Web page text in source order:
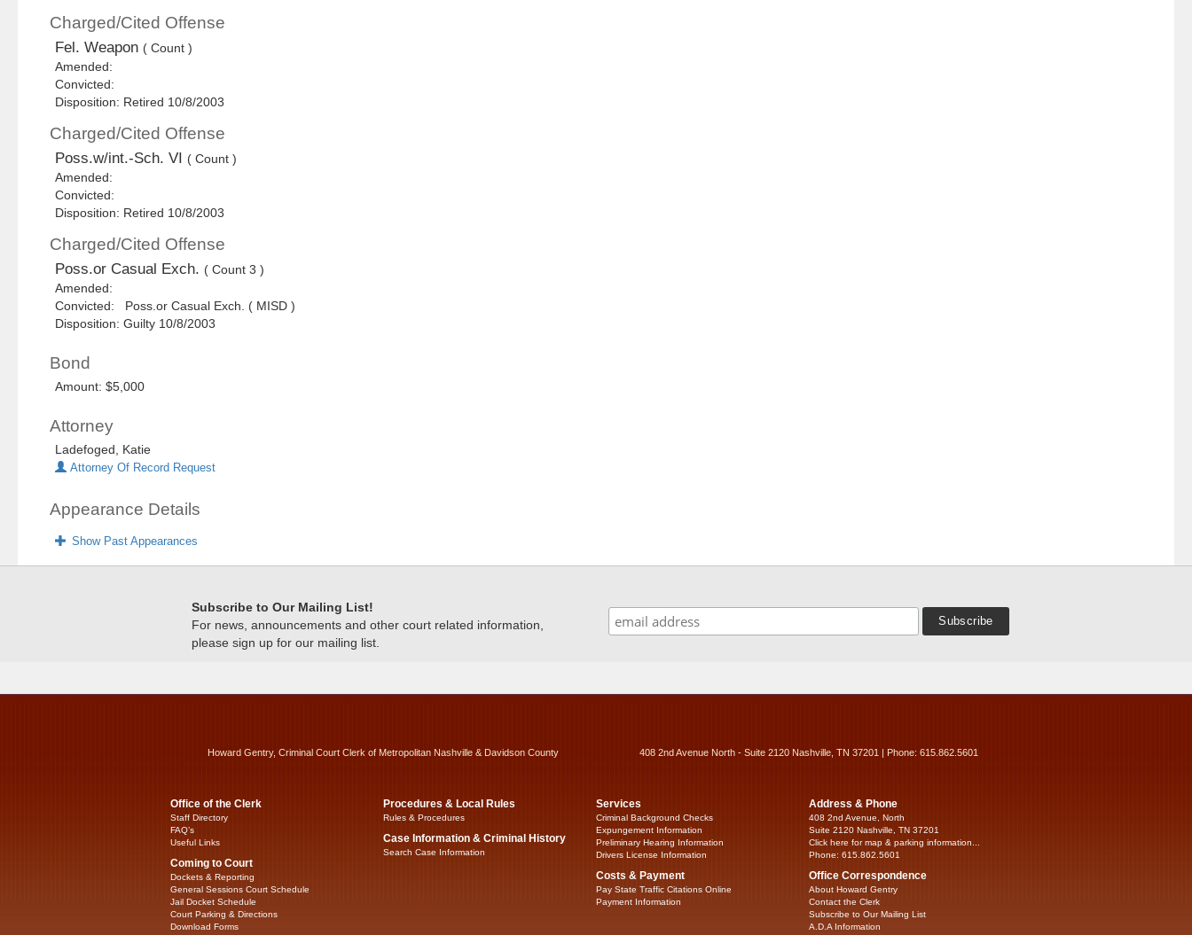
Charged/Cited Offense
Fel. Weapon ( Count )
Amended:
Convicted:
Disposition: Retired 10/8/2003
Charged/Cited Offense
Poss.w/int.-Sch. VI
( Count )
Amended:
Convicted:
Disposition: Retired 10/8/2003
Charged/Cited Offense
Poss.or Casual Exch. ( Count 3 )
Amended:
Convicted: Poss.or Casual Exch. ( MISD )
Disposition: Guilty 10/8/2003
Bond
Amount: $5,000
Attorney
Ladefoged, Katie
Attorney Of Record Request
Appearance Details
Show Past Appearances
Subscribe to Our Mailing List!
For news, announcements and other court related information,
please sign up for our mailing list.
Howard Gentry, Criminal Court Clerk of Metropolitan Nashville & Davidson County 408 2nd Avenue North - Suite 2120 Nashville, TN 37201 | Phone: 615.862.5601
Office of the Clerk
Staff Directory
FAQ’s
Useful Links
Coming to Court
Dockets & Reporting
General Sessions Court Schedule
Jail Docket Schedule
Court Parking & Directions
Download Forms
Procedures & Local Rules
Rules & Procedures
Case Information & Criminal History
Search Case Information
Services
Criminal Background Checks
Expungement Information
Preliminary Hearing Information
Drivers License Information
Costs & Payment
Pay State Traffic Citations Online
Payment Information
Address & Phone
408 2nd Avenue, North
Suite 2120 Nashville, TN 37201
Click here for map & parking information...
Phone: 615.862.5601
Office Correspondence
About Howard Gentry
Contact the Clerk
Subscribe to Our Mailing List
A.D.A Information